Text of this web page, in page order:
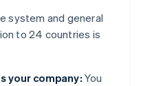
system and general
to 24 countries is
your company: You